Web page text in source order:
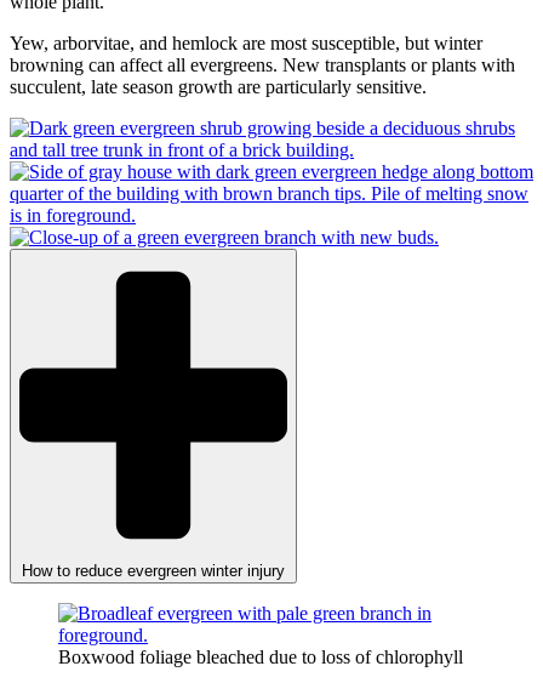
Yew, arborvitae, and hemlock are most susceptible, but winter
browning can affect all evergreens. New transplants or plants with
succulent, late season growth are particularly sensitive.
How to reduce evergreen winter injury
Boxwood foliage bleached due to loss of chlorophyll